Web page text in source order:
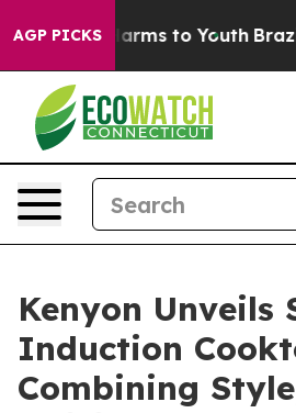
AGP PICKS
Abate Harms to Youth Brazil
Kenyon Unveils
Induction
Combining